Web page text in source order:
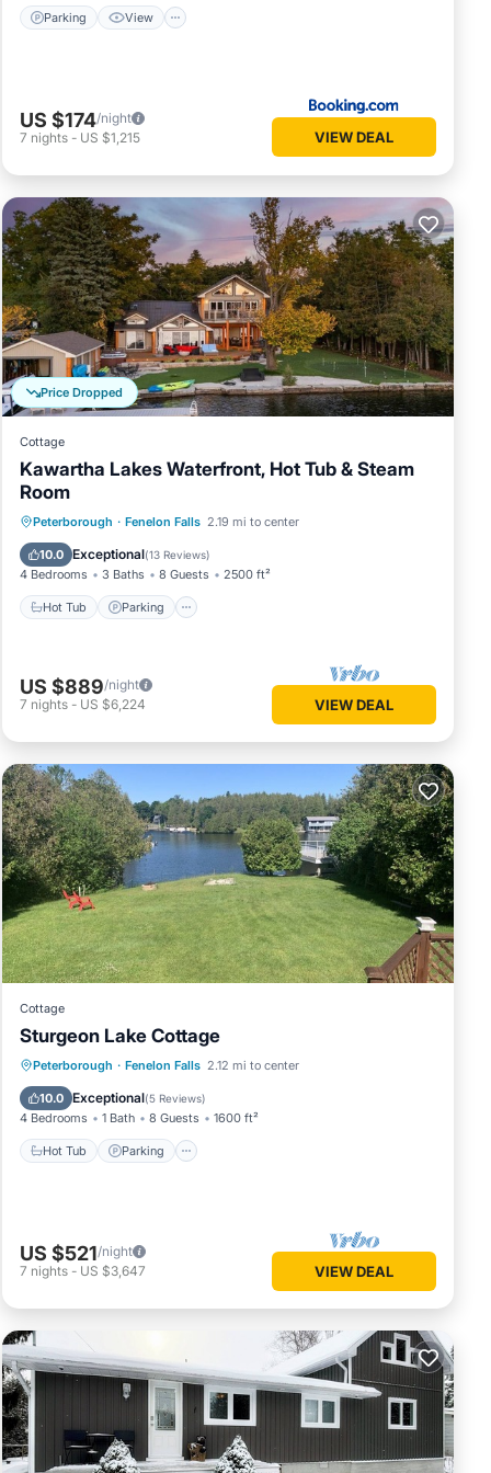
Parking View
US $174/night
7 nights - US $1,215 VIEW DEAL
Price Dropped
Cottage
Kawartha Lakes Waterfront, Hot Tub & Steam
Room
Peterborough · Fenelon Falls 2.19 mi to center
10.0 Exceptional(13 Reviews)
4 Bedrooms 3 Baths 8 Guests 2500 ft²
Hot Tub Parking
Hot Tub Parking
Balcony/Terrace
Kitchen
US $889/night
7 nights - US $6,224 VIEW DEAL
Cottage
Sturgeon Lake Cottage
Peterborough · Fenelon Falls 2.12 mi to center
10.0 Exceptional(5 Reviews)
4 Bedrooms 1 Bath 8 Guests 1600 ft²
Hot Tub Parking
Hot Tub Parking
Ocean View
Balcony/Terrace
US $521/night
7 nights - US $3,647 VIEW DEAL